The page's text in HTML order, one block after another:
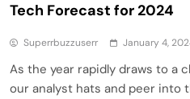
Tech Forecast for 2024
Superrbuzzuserr January 4,
As the year rapidly draws to a
our analyst hats and peer into